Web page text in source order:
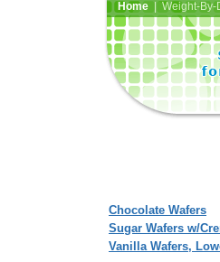
Home| Weight-By-
Chocolate Wafers
Sugar Wafers w/
Vanilla Wafers,